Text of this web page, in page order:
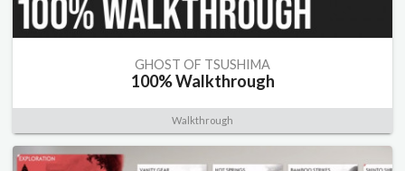
GHOST OF TSUSHIMA
100% Walkthrough
Walkthrough